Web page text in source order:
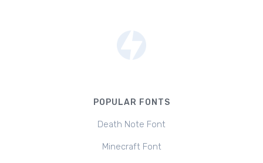
POPULAR FONTS
Death Note Font
Minecraft Font